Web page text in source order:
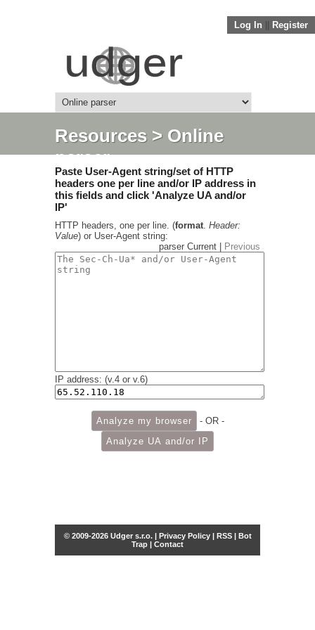
Log In Register
Resources> Online
parser
Paste User-Agent string/set of HTTP
headers one per line and/or IP address in
this fields and click 'Analyze UA and/or
IP'
HTTP headers, one per line. (format. Header:
Value) or User-Agent string:
parser Current |
Previous
IP address: (v.4 or v.6)
- OR -
© 2009-2026 Udger s.r.o. | Privacy Policy| RSS| Bot
Trap | Contact